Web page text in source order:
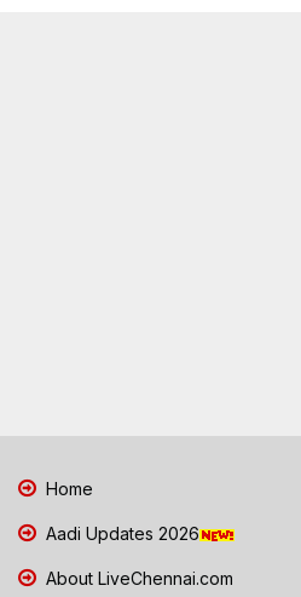
Home
Aadi Updates 2026
About LiveChennai.com